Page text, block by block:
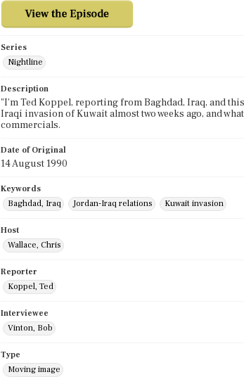
Series
Nightline
Description
"I'm Ted Koppel, reporting from Baghdad, Iraq, and
Iraqi invasion of Kuwait almost two weeks ago, and
commercials.
Date of Original
14 August 1990
Keywords
Baghdad, Iraq
Jordan-Iraq relations Kuwait invasion
Host
Wallace, Chris
Reporter
Koppel, Ted
Interviewee
Vinton, Bob
Type
Moving image